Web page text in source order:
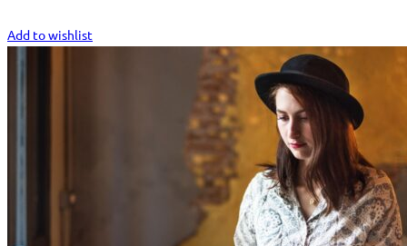
Add to wishlist